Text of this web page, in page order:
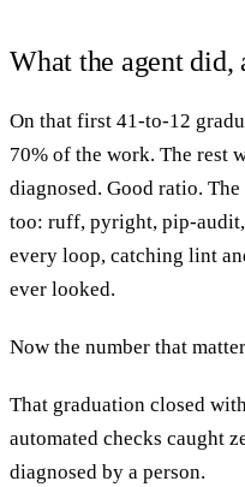
What the agent did,
On that first 41-to-12
70% of the work. The rest
diagnosed. Good ratio.
too: ruff, pyright, pip-
every loop, catching lint
ever looked.
Now the number that
That graduation closed
automated checks caught
diagnosed by a person.